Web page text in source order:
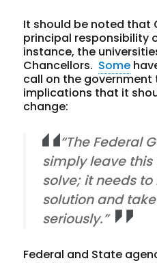
It should be noted that
principal responsibility
instance, the
Chancellors. Some
call on the government
implications that it
change:
“The Federal
simply leave
solve; it needs
solution and
seriously.”
Federal and State